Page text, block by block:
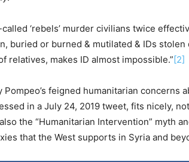
‘rebels’ murder civilians twice
buried or burned & mutilated & IDs
relatives, makes ID almost impossible.”[2]
Pompeo’s feigned humanitarian concerns
in a July 24, 2019 tweet, fits nicely,
the “Humanitarian Intervention” myth
that the West supports in Syria and